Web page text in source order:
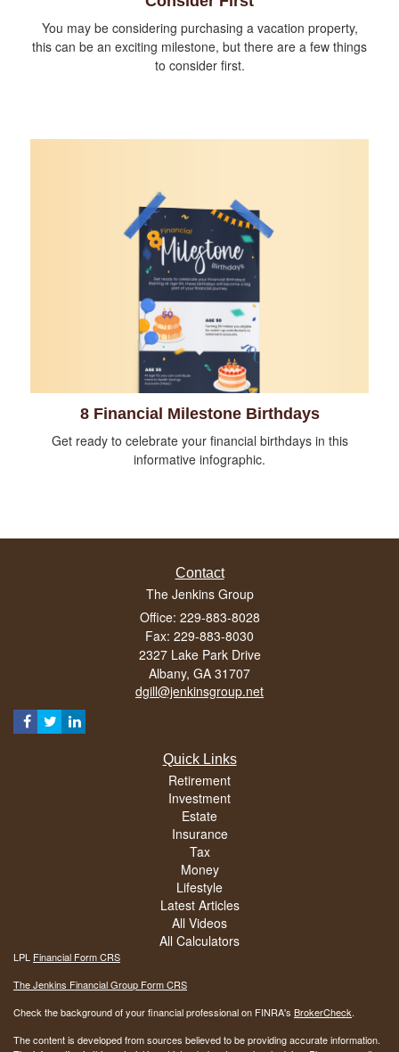
You may be considering purchasing a vacation property,
this can be an exciting milestone, but there are a few things
to consider first.
8 Financial Milestone Birthdays
Get ready to celebrate your financial birthdays in this
informative infographic.
Contact
The Jenkins Group
Office: 229-883-8028
Fax: 229-883-8030
2327 Lake Park Drive
Albany, GA 31707
dgill@jenkinsgroup.net
Quick Links
Retirement
Investment
Estate
Insurance
Tax
Money
Lifestyle
Latest Articles
All Videos
All Calculators
LPL Financial Form CRS
The Jenkins Financial Group Form CRS
Check the background of your financial professional on FINRA's BrokerCheck.
The content is developed from sources believed to be providing accurate information.